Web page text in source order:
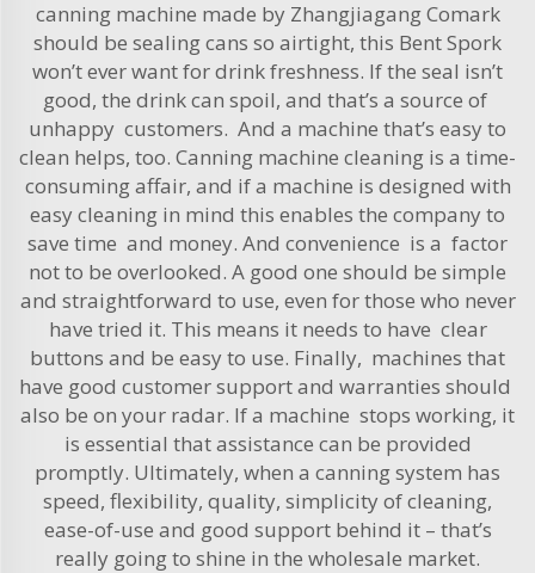
canning machine made by Zhangjiagang Comark
should be sealing cans so airtight, this Bent Spork
won’t ever want for drink freshness. If the seal isn’t
good, the drink can spoil, and that’s a source of
unhappy customers. And a machine that’s easy to
clean helps, too. Canning machine cleaning is a time-
consuming affair, and if a machine is designed with
easy cleaning in mind this enables the company to
save time and money. And convenience is a factor
not to be overlooked. A good one should be simple
and straightforward to use, even for those who never
have tried it. This means it needs to have clear
buttons and be easy to use. Finally, machines that
have good customer support and warranties should
also be on your radar. If a machine stops working, it
is essential that assistance can be provided
promptly. Ultimately, when a canning system has
speed, flexibility, quality, simplicity of cleaning,
ease-of-use and good support behind it – that’s
really going to shine in the wholesale market.